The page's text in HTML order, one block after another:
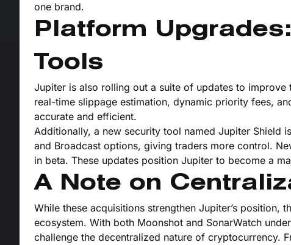
one brand.
Platform
Tools
Jupiter is also rolling out a suite of updates to improve
real-time slippage estimation, dynamic priority fees,
accurate and efficient.
Additionally, a new security tool named Jupiter Shield
and Broadcast options, giving traders more control.
in beta. These updates position Jupiter to become a
A Note on
While these acquisitions strengthen Jupiter’s position,
ecosystem. With both Moonshot and SonarWatch
challenge the decentralized nature of cryptocurrency.